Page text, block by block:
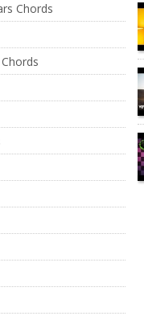
Chords